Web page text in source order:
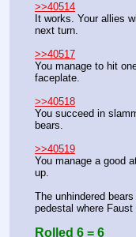
>>40514
It works. Your allies
next turn.
>>40517
You manage to hit
faceplate.
>>40518
You succeed in
bears.
>>40519
You manage a good
up.
The unhindered
pedestal where Faust
Rolled 6 = 6